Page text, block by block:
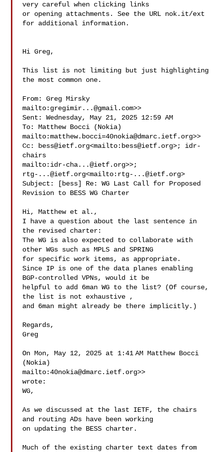
very careful when clicking links
or opening attachments. See the URL nok.it/ext
for additional information.
Hi Greg,
This list is not limiting but just highlighting
the most common one.
From: Greg Mirsky
mailto: gregimir...@gmail.com>>
Sent: Wednesday, May 21, 2025 12:59 AM
To: Matthew Bocci (Nokia)
mailto:matthew.bocci=40nokia@dmarc.ietf.org>>
Cc:
bess@ietf.org<mailto: bess@ietf.org>; idr-
chairs
mailto: idr-cha...@ietf.org
rtg-...@ietf.org<mailto: rtg-...@ietf.org>
Subject: [bess] Re: WG Last Call for Proposed
Revision to BESS WG Charter
Hi, Matthew et al.,
I have a question about the last sentence in
the revised charter:
The WG is also expected to collaborate with
other WGs such as MPLS and SPRING
for specific work items, as appropriate.
Since IP is one of the data planes enabling
BGP-controlled VPNs, would it be
helpful to add 6man WG to the list? (Of course,
the list is not exhaustive ,
and 6man might already be there implicitly.)
Regards,
Greg
On Mon, May 12, 2025 at 1:41 AM Matthew Bocci
(Nokia)
mailto:40nokia@dmarc.ietf.org>>
wrote:
WG,
As we discussed at the last IETF, the chairs
and routing ADs have been working
on updating the BESS charter.
Much of the existing charter text dates from